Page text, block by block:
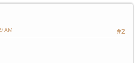
#2
AM